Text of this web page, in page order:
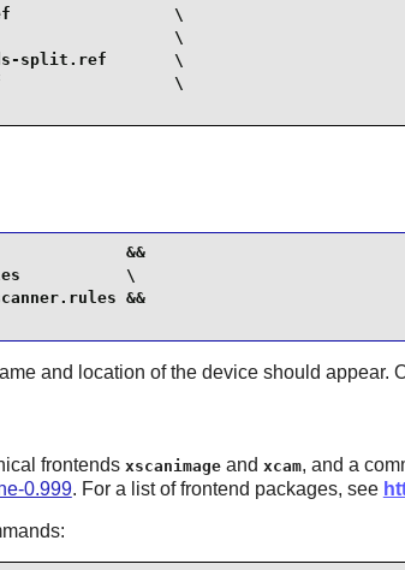
\
\
split.ref       \
\
&&
\
&&
and location of the device should appear.
frontends xscanimageand xcam, and a
0.999. For a list of frontend packages, see